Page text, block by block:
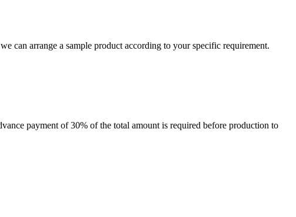
can arrange a sample product according to your specific requirement.
payment of 30% of the total amount is required before production to